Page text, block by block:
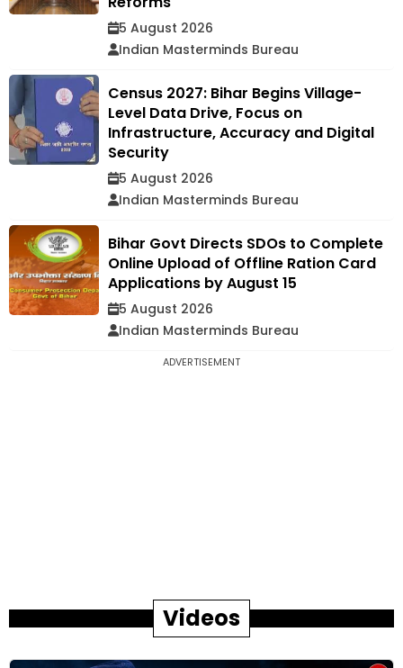
5 August 2026
Indian Masterminds Bureau
Census 2027: Bihar Begins Village-
Level Data Drive, Focus on
Infrastructure, Accuracy and Digital
Security
5 August 2026
Indian Masterminds Bureau
Bihar Govt Directs SDOs to Complete
Online Upload of Offline Ration Card
Applications by August 15
5 August 2026
Indian Masterminds Bureau
ADVERTISEMENT
Videos